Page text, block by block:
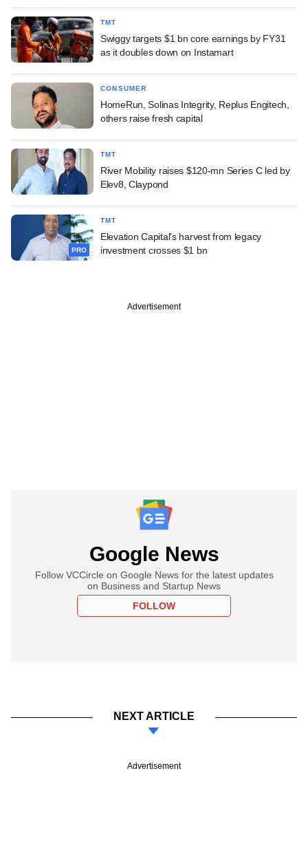
TMT
Swiggy targets $1 bn core earnings by FY31
as it doubles down on Instamart
CONSUMER
HomeRun, Solinas Integrity, Replus Engitech,
others raise fresh capital
TMT
River Mobility raises $120-mn Series C led by
Elev8, Claypond
PRO
TMT
Elevation Capital's harvest from legacy
investment crosses $1 bn
Advertisement
Google News
Follow VCCircle on Google News for the latest updates
on Business and Startup News
FOLLOW
NEXT ARTICLE
Advertisement